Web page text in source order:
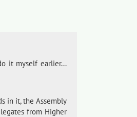
it myself earlier...
in it, the Assembly
from Higher